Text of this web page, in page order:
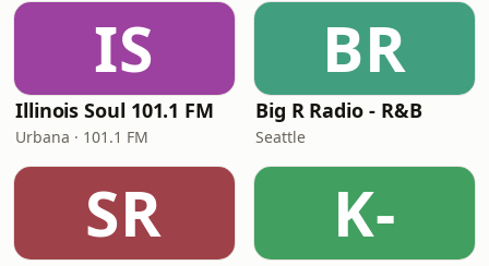
IS
Illinois Soul 101.1 FM
Urbana · 101.1 FM
BR
Big R Radio - R&B
Seattle
SR K-